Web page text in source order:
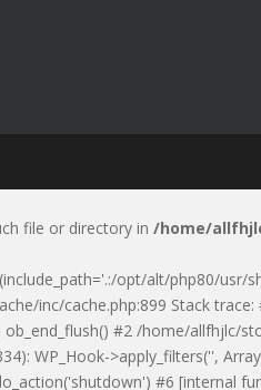
file or directory in /home/
opt/alt/php80/
inc/cache.php:899 Stack
#2 /home/allfhjlc/
WP_Hook->apply_filters('',
#6 [internal